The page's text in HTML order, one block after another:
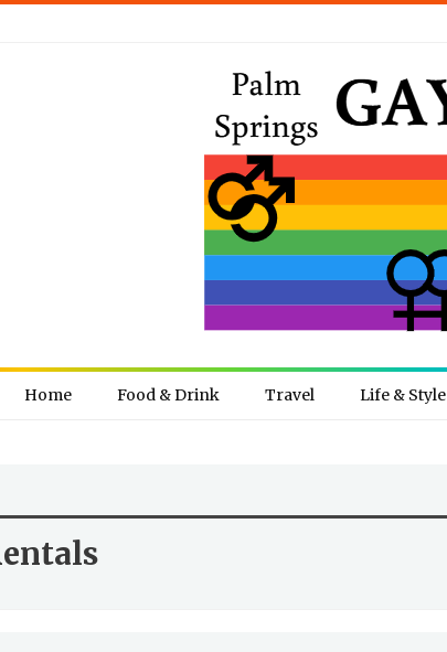
Home Food & Drink Travel Life & Style